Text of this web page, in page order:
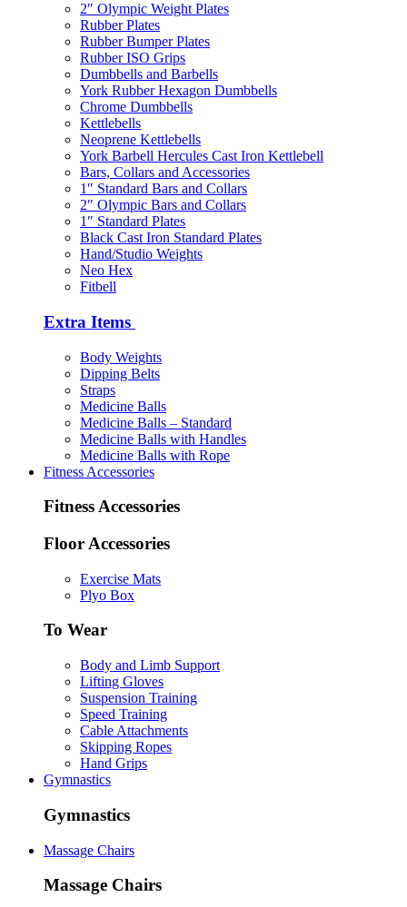
2″ Olympic Weight Plates
Rubber Plates
Rubber Bumper Plates
Rubber ISO Grips
Dumbbells and Barbells
York Rubber Hexagon Dumbbells
Chrome Dumbbells
Kettlebells
Neoprene Kettlebells
York Barbell Hercules Cast Iron Kettlebell
Bars, Collars and Accessories
1″ Standard Bars and Collars
2″ Olympic Bars and Collars
1″ Standard Plates
Black Cast Iron Standard Plates
Hand/Studio Weights
Neo Hex
Fitbell
Extra Items
Body Weights
Dipping Belts
Straps
Medicine Balls
Medicine Balls – Standard
Medicine Balls with Handles
Medicine Balls with Rope
Fitness Accessories
Fitness Accessories
Floor Accessories
Exercise Mats
Plyo Box
To Wear
Body and Limb Support
Lifting Gloves
Suspension Training
Speed Training
Cable Attachments
Skipping Ropes
Hand Grips
Gymnastics
Gymnastics
Massage Chairs
Massage Chairs